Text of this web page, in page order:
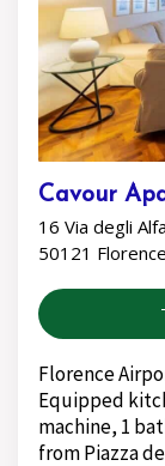
Cavour
16 Via degli
50121
Florence
Equipped
machine, 1
from Piazza